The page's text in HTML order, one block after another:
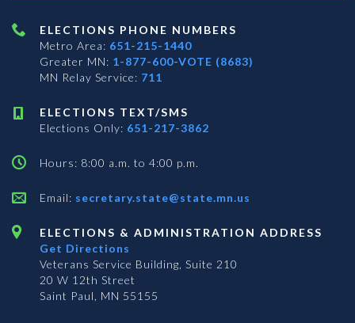
ELECTIONS PHONE NUMBERS
Metro Area: 651-215-1440
Greater MN: 1-877-600-VOTE (8683)
MN Relay Service: 711
ELECTIONS TEXT/SMS
Elections Only: 651-217-3862
Hours: 8:00 a.m. to 4:00 p.m.
Email: secretary.state@state.mn.us
ELECTIONS & ADMINISTRATION ADDRESS
Get Directions
Veterans Service Building, Suite 210
20 W 12th Street
Saint Paul, MN 55155